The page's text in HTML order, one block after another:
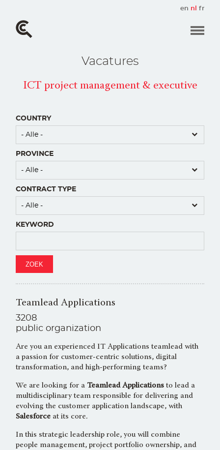
naar
en nl fr
Vacatures
ICT project management & executive
COUNTRY
PROVINCE
CONTRACT TYPE
KEYWORD
Teamlead Applications
3208
public organization
Are you an experienced IT Applications teamlead with
a passion for customer-centric solutions, digital
transformation, and high-performing teams?
We are looking for a Teamlead Applications to lead a
multidisciplinary team responsible for delivering and
evolving the customer application landscape, with
Salesforce at its core.
In this strategic leadership role, you will combine
people management, project portfolio ownership, and